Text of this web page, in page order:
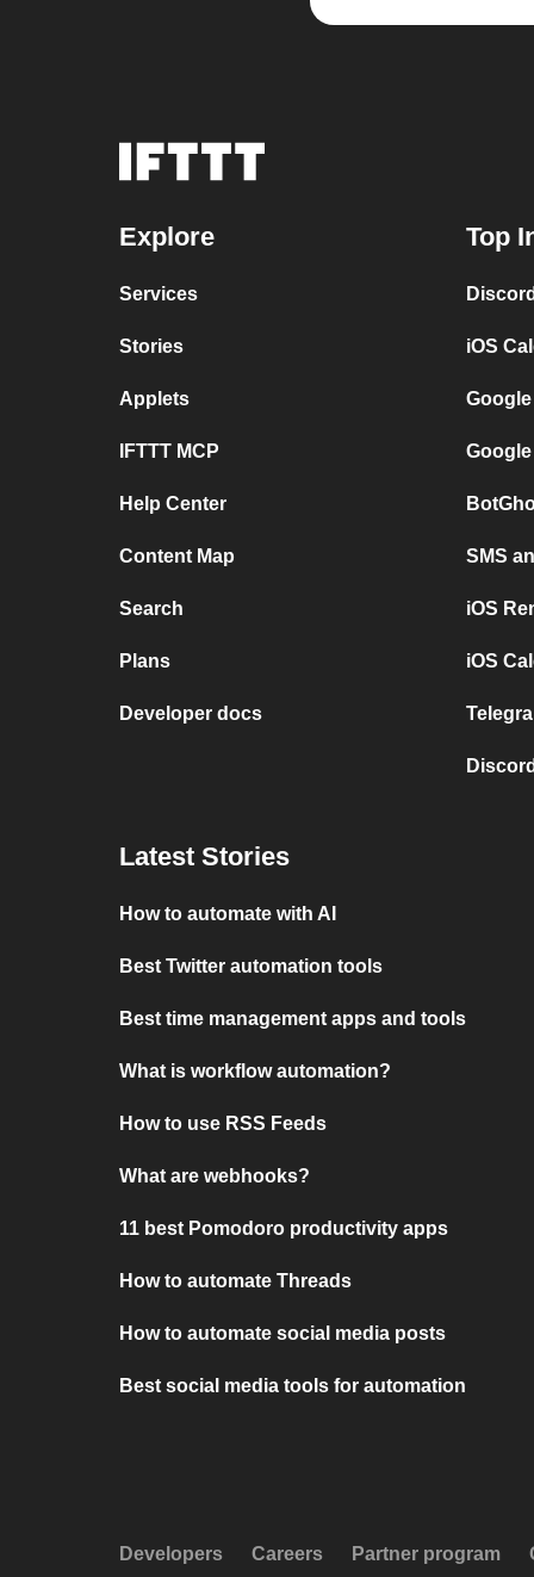
Explore
Services
Stories
Applets
IFTTT MCP
Help Center
Content Map
Search
Plans
Developer docs
Top
iOS
SMS
iOS
iOS
Latest Stories
How to automate with AI
Best Twitter automation tools
Best time management apps and tools
What is workflow automation?
How to use RSS Feeds
What are webhooks?
11 best Pomodoro productivity apps
How to automate Threads
How to automate social media posts
Best social media tools for automation
Developers Careers Partner program